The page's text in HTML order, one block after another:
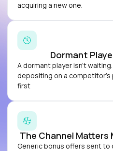
acquiring a new one.
Dormant
A dormant player isn't
depositing on a
first
The Channel Matters
Generic bonus offers sent